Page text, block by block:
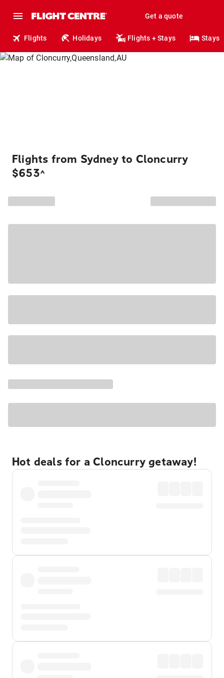
Get a quote
Flights Holidays Flights + Stays Stays
Flights from Sydney to Cloncurry
$653^
Hot deals for a Cloncurry getaway!